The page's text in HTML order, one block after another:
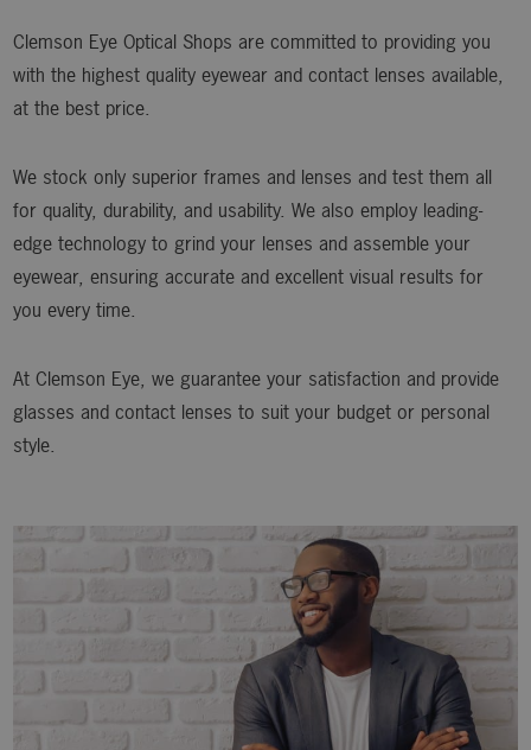
Clemson Eye Optical Shops are committed to providing you
with the highest quality eyewear and contact lenses available,
at the best price.
We stock only superior frames and lenses and test them all
for quality, durability, and usability. We also employ leading-
edge technology to grind your lenses and assemble your
eyewear, ensuring accurate and excellent visual results for
you every time.
At Clemson Eye, we guarantee your satisfaction and provide
glasses and contact lenses to suit your budget or personal
style.